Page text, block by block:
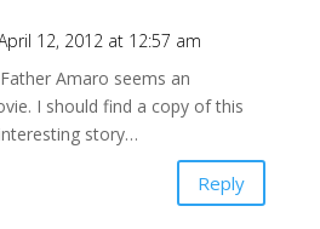
12, 2012 at 12:57 am
Amaro seems an
I should find a copy of this
story…
Reply